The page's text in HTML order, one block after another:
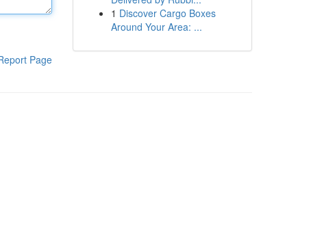
Page
1 Discover Cargo Boxes
Around Your Area: ...